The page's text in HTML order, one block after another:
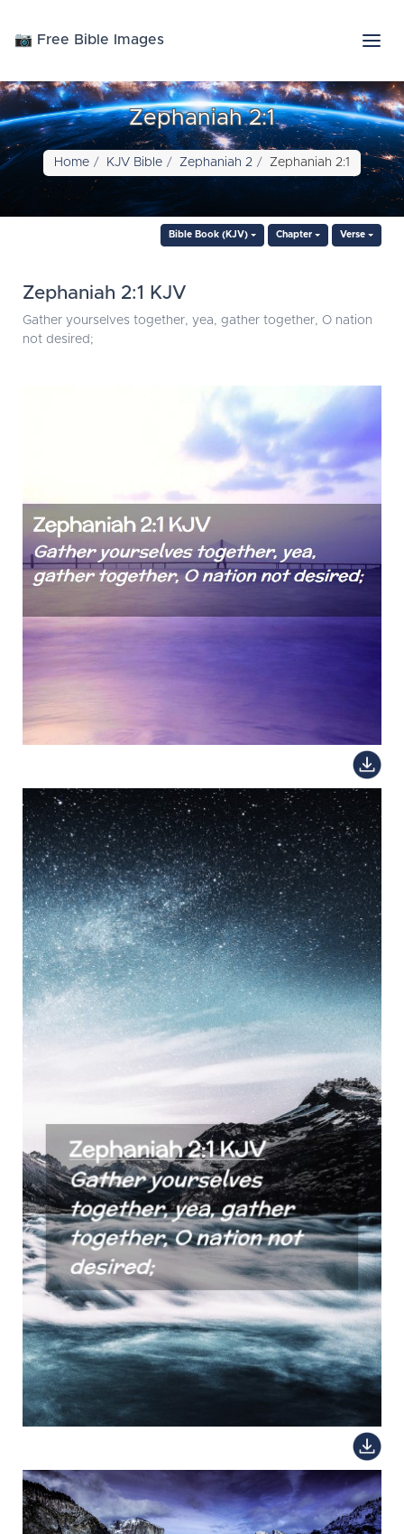
📷 Free Bible Images
Zephaniah 2:1
Home KJV Bible Zephaniah 2 Zephaniah 2:1
Bible Book (KJV) Chapter Verse
Zephaniah 2:1 KJV
Gather yourselves together, yea, gather together, O nation
not desired;